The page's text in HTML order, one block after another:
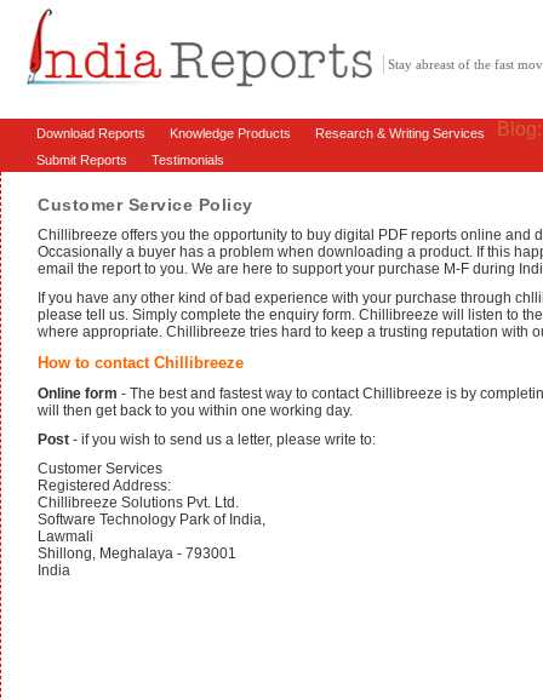
Stay abreast of the fast
Download Reports Knowledge Products Research & Writing Services
Submit Reports Testimonials
Customer Service Policy
Chillibreeze offers you the opportunity to buy digital PDF reports online and
Occasionally a buyer has a problem when downloading a product. If this
email the report to you. We are here to support your purchase M-F during
If you have any other kind of bad experience with your purchase through
please tell us. Simply complete the enquiry form. Chillibreeze will listen to
where appropriate. Chillibreeze tries hard to keep a trusting reputation with
How to contact Chillibreeze
Online form - The best and fastest way to contact Chillibreeze is by
will then get back to you within one working day.
Post - if you wish to send us a letter, please write to:
Customer Services
Registered Address:
Chillibreeze Solutions Pvt. Ltd.
Software Technology Park of India,
Lawmali
Shillong, Meghalaya - 793001
India